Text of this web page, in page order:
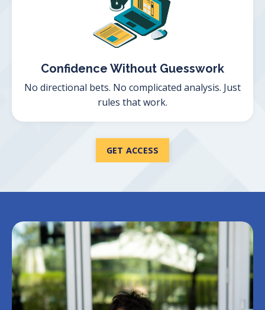
Confidence Without Guesswork
No directional bets. No complicated analysis. Just
rules that work.
GET ACCESS